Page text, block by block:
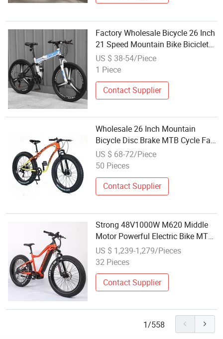
Factory Wholesale Bicycle 26 Inch
21 Speed Mountain Bike Bicicletas
MTB Bike
US $ 38-54/Piece
1 Piece
Contact Supplier
Wholesale 26 Inch Mountain
Bicycle Disc Brake MTB Cycle Fat
Tire Mountain Bike for Adults
US $ 68-72/Piece
50 Pieces
Contact Supplier
Strong 48V1000W M620 Middle
Motor Powerful Electric Bike MTB
E-Bike Retail Wholesale
US $ 1,239-1,279/Pieces
32 Pieces
Contact Supplier
1/558